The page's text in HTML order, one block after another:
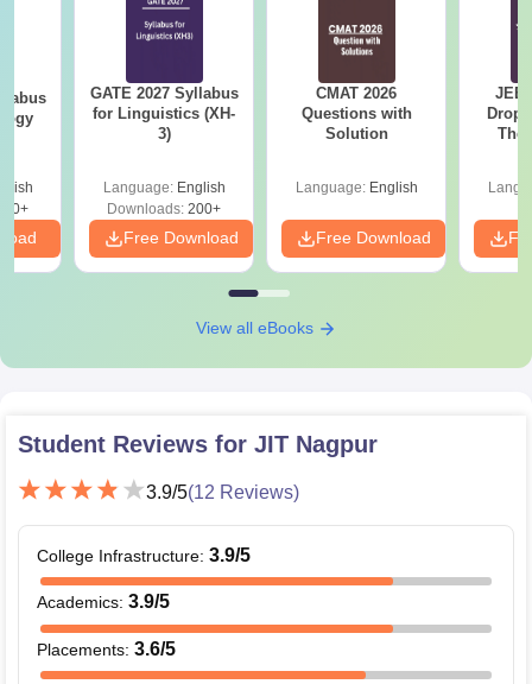
GATE 2027 Syllabus
for Linguistics (XH-
3)
Language: English
Downloads: 200+
Free Download
CMAT 2026
Questions with
Solution
Language: English
Free Download
JEE
The
View all eBooks
Student Reviews for JIT Nagpur
3.9/5(12 Reviews)
College Infrastructure: 3.9/5
Academics: 3.9/5
Placements: 3.6/5